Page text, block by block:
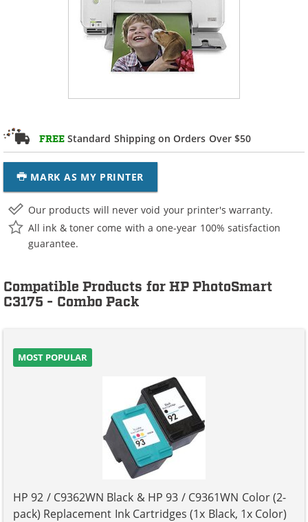
FREE Standard Shipping on Orders Over $50
MARK AS MY PRINTER
Our products will never void your printer's warranty.
All ink & toner come with a one-year 100% satisfaction
guarantee.
Compatible Products for HP PhotoSmart
C3175 - Combo Pack
MOST POPULAR
HP 92 / C9362WN Black & HP 93 / C9361WN Color (2-
pack) Replacement Ink Cartridges (1x Black, 1x Color)